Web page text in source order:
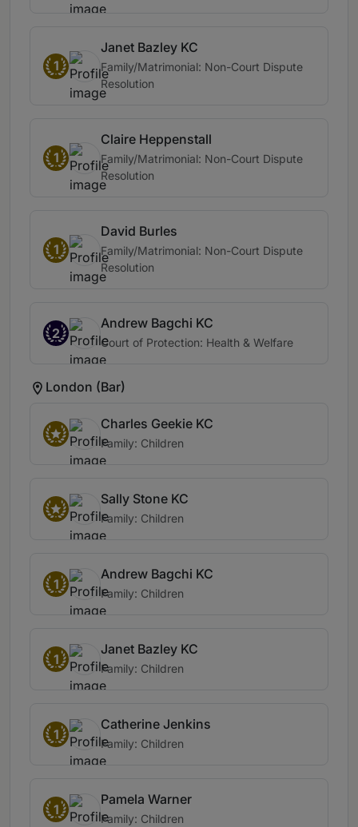
1
Janet Bazley KC
Family/Matrimonial: Non-Court Dispute
Resolution
1
Claire Heppenstall
Family/Matrimonial: Non-Court Dispute
Resolution
1
David Burles
Family/Matrimonial: Non-Court Dispute
Resolution
2
Andrew Bagchi KC
Court of Protection: Health & Welfare
London (Bar)
Charles Geekie KC
Family: Children
Sally Stone KC
Family: Children
1
Andrew Bagchi KC
Family: Children
1
Janet Bazley KC
Family: Children
1
Catherine Jenkins
Family: Children
1
Pamela Warner
Family: Children